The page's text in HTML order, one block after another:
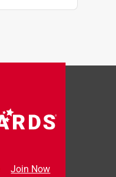
Join Now